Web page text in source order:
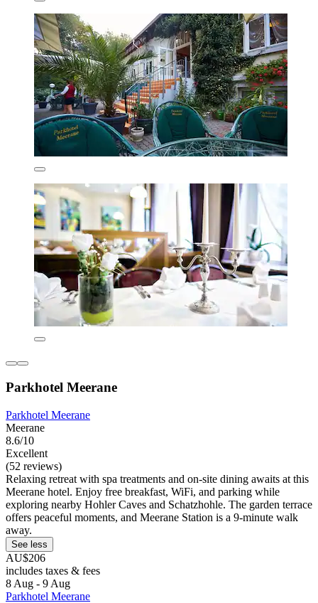
Parkhotel Meerane
Parkhotel Meerane
Meerane
8.6/10
Excellent
(52 reviews)
Relaxing retreat with spa treatments and on-site dining awaits at this
Meerane hotel. Enjoy free breakfast, WiFi, and parking while
exploring nearby Hohler Caves and Schatzhohle. The garden terrace
offers peaceful moments, and Meerane Station is a 9-minute walk
away.
See less
AU$206
includes taxes & fees
8 Aug - 9 Aug
Parkhotel Meerane